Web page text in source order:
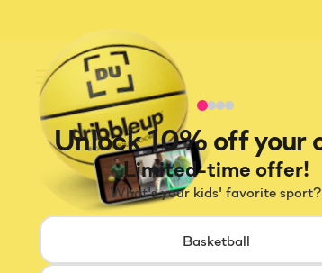
Unlock 10% off your
Limited-time offer!
What's your kids' favorite sport?
Basketball
Menu